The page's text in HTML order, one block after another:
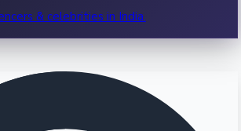
& celebrities in India.